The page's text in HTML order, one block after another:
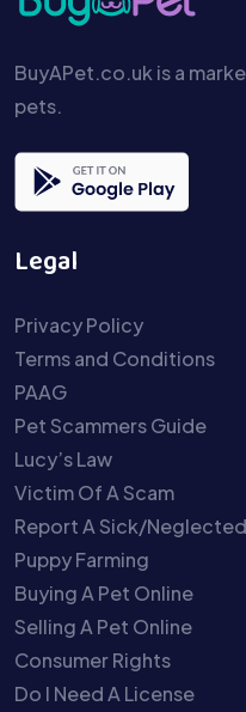
BuyAPet.co.uk is a
pets.
Legal
Privacy Policy
Terms and Conditions
PAAG
Pet Scammers Guide
Lucy’s Law
Victim Of A Scam
Report A Sick/
Puppy Farming
Buying A Pet Online
Selling A Pet Online
Consumer Rights
Do I Need A License